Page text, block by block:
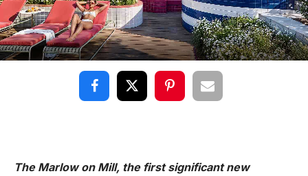
The Marlow on Mill, the first significant new